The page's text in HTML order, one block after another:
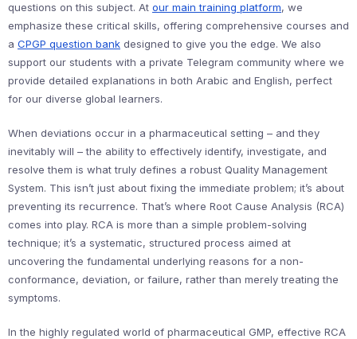
questions on this subject. At our main training platform, we
emphasize these critical skills, offering comprehensive courses and
a CPGP question bank designed to give you the edge. We also
support our students with a private Telegram community where we
provide detailed explanations in both Arabic and English, perfect
for our diverse global learners.
When deviations occur in a pharmaceutical setting – and they
inevitably will – the ability to effectively identify, investigate, and
resolve them is what truly defines a robust Quality Management
System. This isn’t just about fixing the immediate problem; it’s about
preventing its recurrence. That’s where Root Cause Analysis (RCA)
comes into play. RCA is more than a simple problem-solving
technique; it’s a systematic, structured process aimed at
uncovering the fundamental underlying reasons for a non-
conformance, deviation, or failure, rather than merely treating the
symptoms.
In the highly regulated world of pharmaceutical GMP, effective RCA